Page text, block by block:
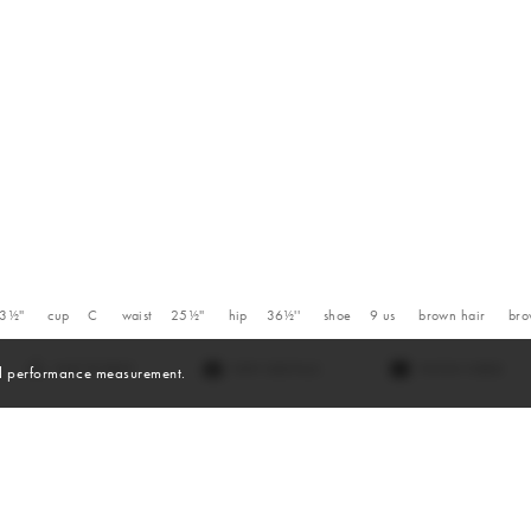
cup C waist 25½'' hip 36½'' shoe 9 us brown hair
measurement.